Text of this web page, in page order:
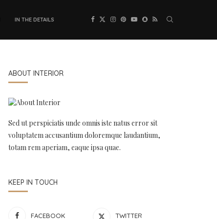
IN THE DETAILS
ABOUT INTERIOR
Sed ut perspiciatis unde omnis iste natus error sit
voluptatem accusantium doloremque laudantium,
totam rem aperiam, eaque ipsa quae.
KEEP IN TOUCH
FACEBOOK TWITTER